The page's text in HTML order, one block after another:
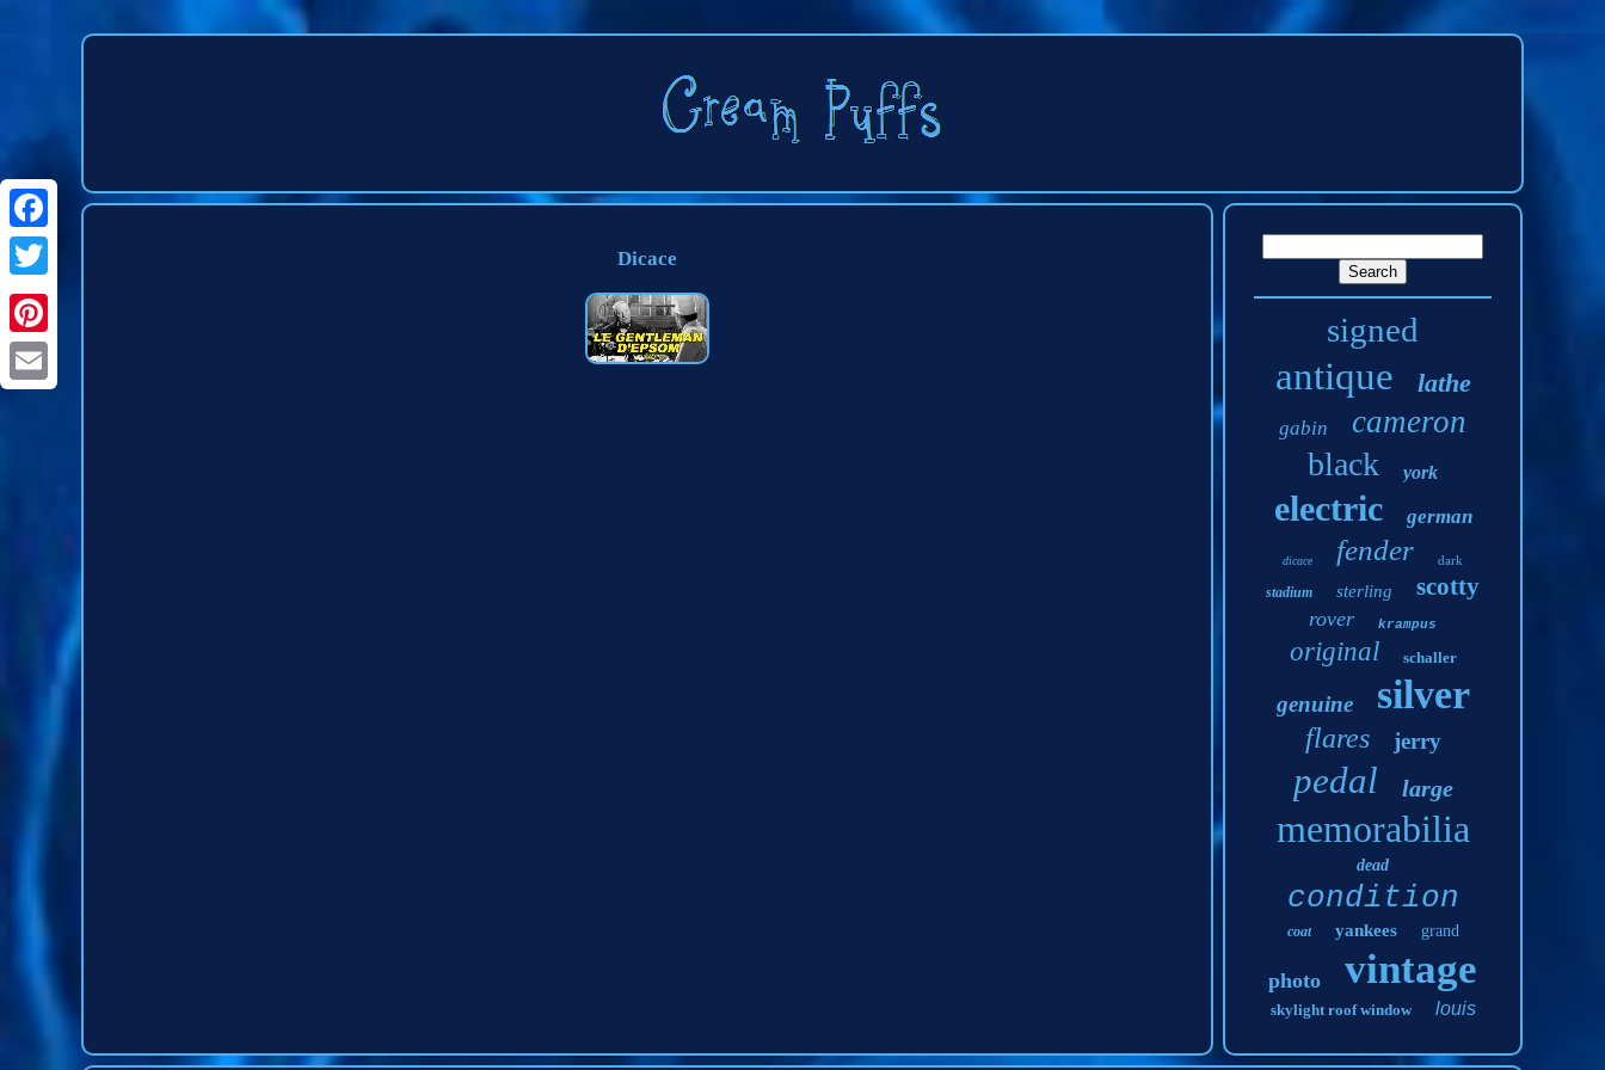
Dicace
signed
antique lathe
gabin cameron
black york
electric german
dicace fender dark
stadium sterling scotty
rover krampus
original schaller
genuine silver
flares jerry
pedal large
memorabilia
dead
condition
coat yankees grand
photo vintage
skylight roof window louis